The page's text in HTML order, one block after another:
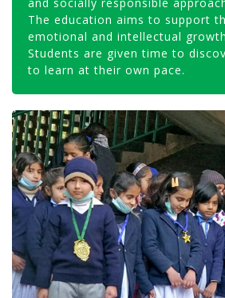
and socially responsible
The education aims to support
emotional and intellectual
Students are given time to
to learn at their own pace.